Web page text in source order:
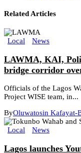
Related Articles
Local News
LAWMA, KAI,
bridge corridor
Officials of the Lagos
Project WISE team, in...
ByOluwatosin Kafayat-
Local News
Lagos launches